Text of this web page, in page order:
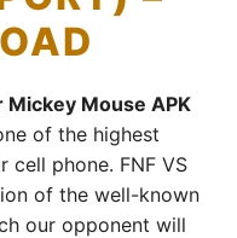
Mickey Mouse APK
of the highest
cell phone. FNF VS
of the well-known
our opponent will